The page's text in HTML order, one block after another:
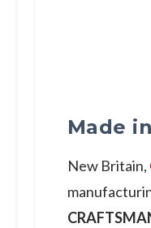
Made
New Britain,